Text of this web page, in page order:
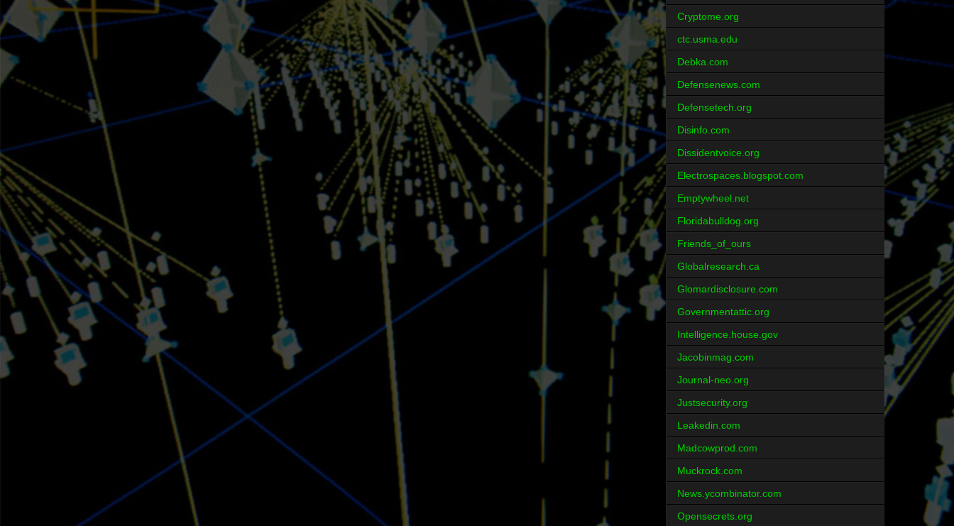
Cryptome.org
ctc.usma.edu
Debka.com
Defensenews.com
Defensetech.org
Disinfo.com
Dissidentvoice.org
Electrospaces.blogspot.com
Emptywheel.net
Floridabulldog.org
Friends_of_ours
Globalresearch.ca
Glomardisclosure.com
Governmentattic.org
Intelligence.house.gov
Jacobinmag.com
Journal-neo.org
Justsecurity.org
Leakedin.com
Madcowprod.com
Muckrock.com
News.ycombinator.com
Opensecrets.org